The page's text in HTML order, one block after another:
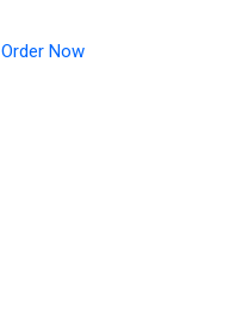
Order Now